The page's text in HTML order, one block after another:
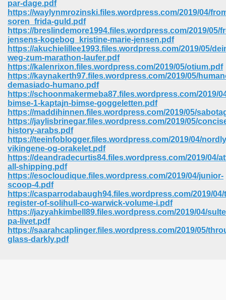
par-dage.pdf
https://waylynmrozinski.files.wordpress.com/2019/04/
soren_frida-guld.pdf
https://breslindemore1994.files.wordpress.com/2019/05/
jensens-kogebog_kristine-marie-jensen.pdf
https://akuchielillee1993.files.wordpress.com/2019/05/
weg-zum-marathon-laufer.pdf
https://kalenrixon.files.wordpress.com/2019/05/otium.pdf
https://kaynakerth97.files.wordpress.com/2019/05/
demasiado-humano.pdf
https://schoonmakermeba87.files.wordpress.com/2019/
bimse-1-kaptajn-bimse-goggeletten.pdf
https://maddihinnen.files.wordpress.com/2019/05/
https://jaylisbrinegar.files.wordpress.com/2019/05/
history-arabs.pdf
https://teeinfoblogger.files.wordpress.com/2019/04/
vikingene-og-orakelet.pdf
https://deandradecurtis84.files.wordpress.com/2019/04/
all-shipping.pdf
https://esocloudique.files.wordpress.com/2019/04/junior-
scoop-4.pdf
https://casparrodabaugh94.files.wordpress.com/2019/04/
register-of-solihull-co-warwick-volume-i.pdf
https://jazyahkimbell89.files.wordpress.com/2019/04/
pa-livet.pdf
https://saarahcaplinger.files.wordpress.com/2019/05/
glass-darkly.pdf
Download 569
205